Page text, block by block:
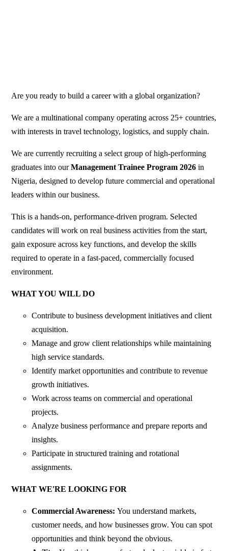
Are you ready to build a career with a global organization?
We are a multinational company operating across 25+ countries,
with interests in travel technology, logistics, and supply chain.
We are currently recruiting a select group of high-performing
graduates into ourManagement Trainee Program 2026in
Nigeria, designed to develop future commercial and operational
leaders within our business.
This is a hands-on, performance-driven program. Selected
candidates will work on real business activities from the start,
gain exposure across key functions, and develop the skills
required to operate in a fast-paced, commercially focused
environment.
WHAT YOU WILL DO
Contribute to business development initiatives and client
acquisition.
Manage and grow client relationships while maintaining
high service standards.
Identify market opportunities and contribute to revenue
growth initiatives.
Work across teams on commercial and operational
projects.
Analyze business performance and prepare reports and
insights.
Participate in structured training and rotational
assignments.
WHAT WE'RE LOOKING FOR
Commercial Awareness:You understand markets,
customer needs, and how businesses grow. You can spot
opportunities and think beyond the obvious.